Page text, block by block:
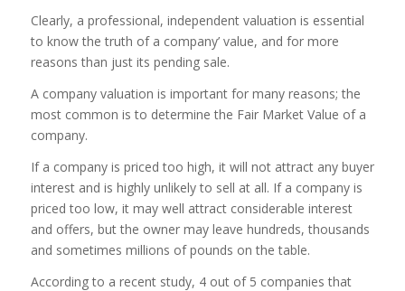
Clearly, a professional, independent valuation is essential
to know the truth of a company’ value, and for more
reasons than just its pending sale.
A company valuation is important for many reasons; the
most common is to determine the Fair Market Value of a
company.
If a company is priced too high, it will not attract any buyer
interest and is highly unlikely to sell at all. If a company is
priced too low, it may well attract considerable interest
and offers, but the owner may leave hundreds, thousands
and sometimes millions of pounds on the table.
According to a recent study, 4 out of 5 companies that